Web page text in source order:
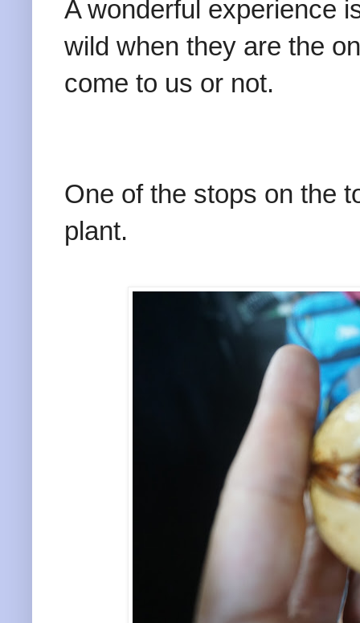
A wonderful experience
wild when they are the
come to us or not.
One of the stops on the
plant.